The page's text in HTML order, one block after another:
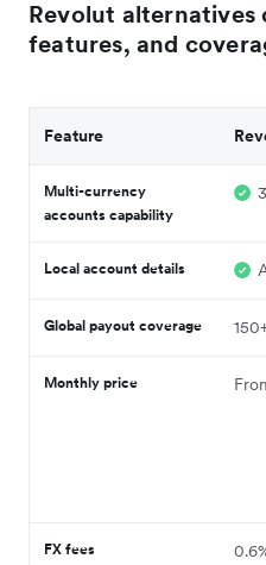
Revolut alternatives
features, and
Feature
Multi-currency
accounts capability
Local account details
Global payout coverage
Monthly price
FX fees